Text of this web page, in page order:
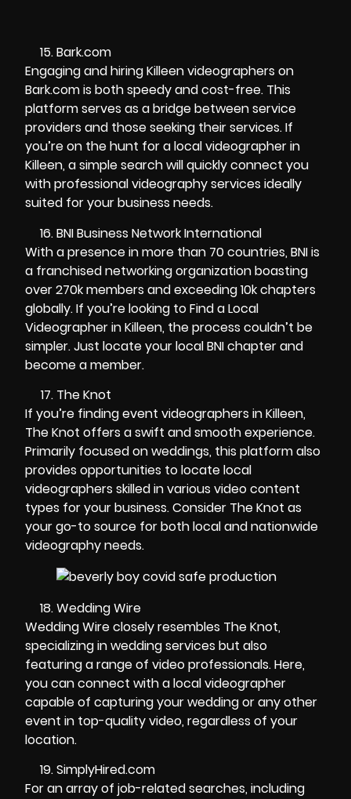
Bark.com
Engaging and hiring Killeen videographers on
Bark.com is both speedy and cost-free. This
platform serves as a bridge between service
providers and those seeking their services. If
you’re on the hunt for a local videographer in
Killeen, a simple search will quickly connect you
with professional videography services ideally
suited for your business needs.
BNI Business Network International
With a presence in more than 70 countries, BNI is
a franchised networking organization boasting
over 270k members and exceeding 10k chapters
globally. If you’re looking to Find a Local
Videographer in Killeen, the process couldn’t be
simpler. Just locate your local BNI chapter and
become a member.
The Knot
If you’re finding event videographers in Killeen,
The Knot offers a swift and smooth experience.
Primarily focused on weddings, this platform also
provides opportunities to locate local
videographers skilled in various video content
types for your business. Consider The Knot as
your go-to source for both local and nationwide
videography needs.
Wedding Wire
Wedding Wire closely resembles The Knot,
specializing in wedding services but also
featuring a range of video professionals. Here,
you can connect with a local videographer
capable of capturing your wedding or any other
event in top-quality video, regardless of your
location.
SimplyHired.com
For an array of job-related searches, including